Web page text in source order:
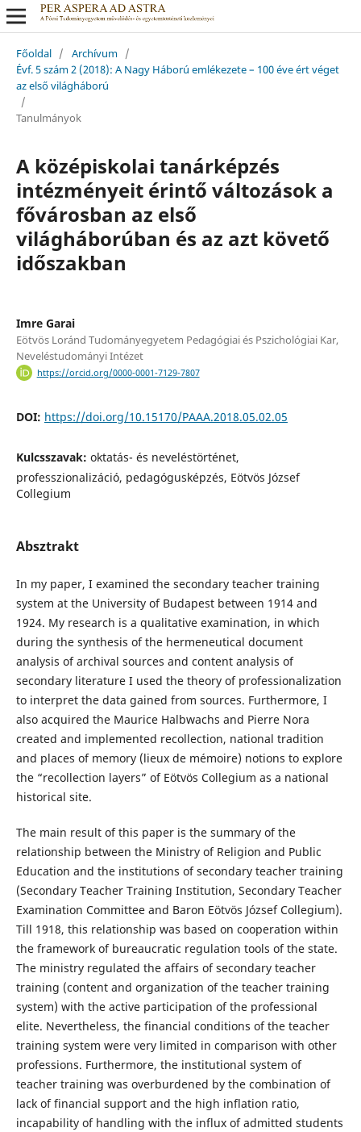
Főoldal / Archívum /
Évf. 5 szám 2 (2018): A Nagy Háború emlékezete – 100 éve ért véget
az első világháború
/
Tanulmányok
A középiskolai tanárképzés
intézményeit érintő változások a
fővárosban az első
világháborúban és az azt követő
időszakban
Imre Garai
Eötvös Loránd Tudományegyetem Pedagógiai és Pszichológiai Kar,
Neveléstudományi Intézet
https://orcid.org/0000-0001-7129-7807
DOI: https://doi.org/10.15170/PAAA.2018.05.02.05
Kulcsszavak: oktatás- és neveléstörténet,
professzionalizáció, pedagógusképzés, Eötvös József
Collegium
Absztrakt
In my paper, I examined the secondary teacher training
system at the University of Budapest between 1914 and
1924. My research is a qualitative examination, in which
during the synthesis of the hermeneutical document
analysis of archival sources and content analysis of
secondary literature I used the theory of professionalization
to interpret the data gained from sources. Furthermore, I
also acquired the Maurice Halbwachs and Pierre Nora
created and implemented recollection, national tradition
and places of memory (lieux de mémoire) notions to explore
the “recollection layers” of Eötvös Collegium as a national
historical site.
The main result of this paper is the summary of the
relationship between the Ministry of Religion and Public
Education and the institutions of secondary teacher training
(Secondary Teacher Training Institution, Secondary Teacher
Examination Committee and Baron Eötvös József Collegium).
Till 1918, this relationship was based on cooperation within
the framework of bureaucratic regulation tools of the state.
The ministry regulated the affairs of secondary teacher
training (content and organization of the teacher training
system) with the active participation of the professional
elite. Nevertheless, the financial conditions of the teacher
training system were very limited in comparison with other
professions. Furthermore, the institutional system of
teacher training was overburdened by the combination of
lack of financial support and the high inflation ratio,
incapability of handling with the influx of admitted students